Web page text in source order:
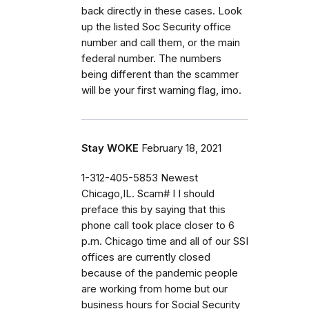
back directly in these cases. Look
up the listed Soc Security office
number and call them, or the main
federal number. The numbers
being different than the scammer
will be your first warning flag, imo.
Stay WOKE February 18, 2021
1-312-405-5853 Newest
Chicago,IL. Scam# I I should
preface this by saying that this
phone call took place closer to 6
p.m. Chicago time and all of our SSI
offices are currently closed
because of the pandemic people
are working from home but our
business hours for Social Security